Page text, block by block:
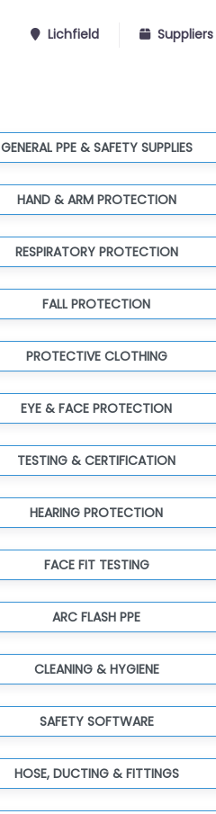
Lichfield Suppliers
GENERAL PPE & SAFETY SUPPLIES
HAND & ARM PROTECTION
RESPIRATORY PROTECTION
FALL PROTECTION
PROTECTIVE CLOTHING
EYE & FACE PROTECTION
TESTING & CERTIFICATION
HEARING PROTECTION
FACE FIT TESTING
ARC FLASH PPE
CLEANING & HYGIENE
SAFETY SOFTWARE
HOSE, DUCTING & FITTINGS